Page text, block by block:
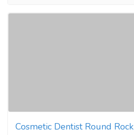
Cosmetic Dentist Round Rock